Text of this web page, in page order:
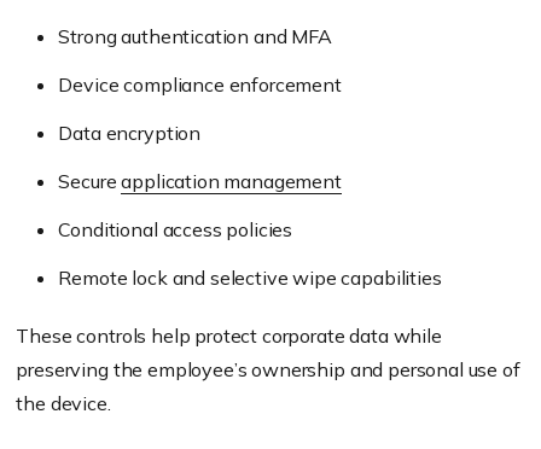
Strong authentication and MFA
Device compliance enforcement
Data encryption
Secureapplication management
Conditional access policies
Remote lock and selective wipe capabilities
These controls help protect corporate data while
preserving the employee’s ownership and personal use of
the device.